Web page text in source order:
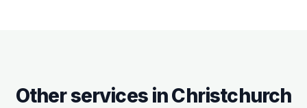
Other services inChristchurch